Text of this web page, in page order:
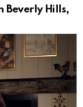
Beverly Hills,